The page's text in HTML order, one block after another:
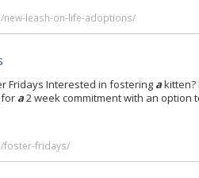
new-leash-on-life-adoptions/
Fridays Interested in fostering akitten?
for a2 week commitment with an option
foster-fridays/